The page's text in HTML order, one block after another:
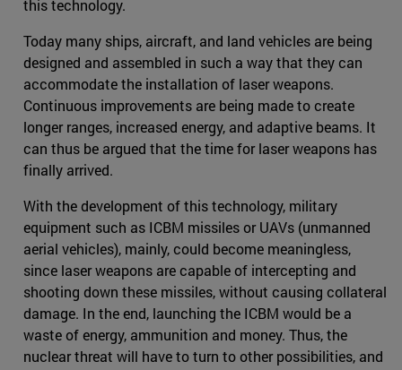
this technology.
Today many ships, aircraft, and land vehicles are being
designed and assembled in such a way that they can
accommodate the installation of laser weapons.
Continuous improvements are being made to create
longer ranges, increased energy, and adaptive beams. It
can thus be argued that the time for laser weapons has
finally arrived.
With the development of this technology, military
equipment such as ICBM missiles or UAVs (unmanned
aerial vehicles), mainly, could become meaningless,
since laser weapons are capable of intercepting and
shooting down these missiles, without causing collateral
damage. In the end, launching the ICBM would be a
waste of energy, ammunition and money. Thus, the
nuclear threat will have to turn to other possibilities, and